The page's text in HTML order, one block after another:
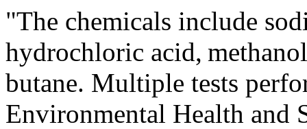
"The chemicals include
hydrochloric acid,
butane. Multiple tests
Environmental Health and